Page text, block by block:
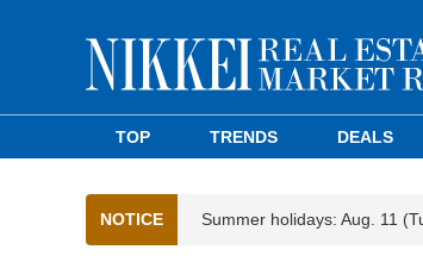
TOP TRENDS DEALS
NOTICE Summer holidays: Aug. 11